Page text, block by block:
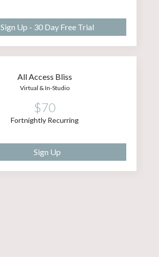
Sign Up - 30 Day Free Trial
All Access Bliss
Virtual & In-Studio
$70
Fortnightly Recurring
Sign Up